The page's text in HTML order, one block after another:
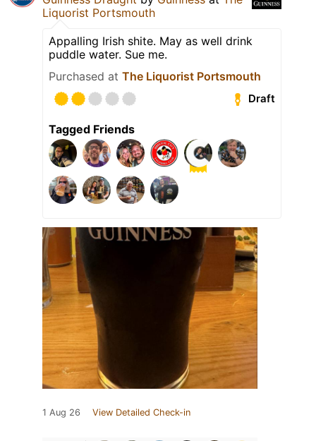
Liquorist Portsmouth
Appalling Irish shite. May as well drink
puddle water. Sue me.
Purchased at The Liquorist Portsmouth
Draft
Tagged Friends
1 Aug 26 View Detailed Check-in